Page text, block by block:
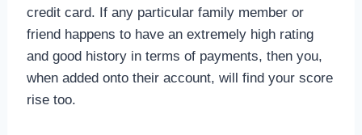
credit card. If any particular family member or
friend happens to have an extremely high rating
and good history in terms of payments, then you,
when added onto their account, will find your score
rise too.